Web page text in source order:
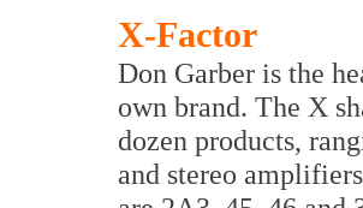
X-Factor
Don Garber is the
own brand. The X
dozen products,
and stereo